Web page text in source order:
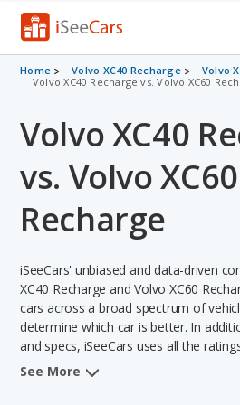
Cars for Sale
VIN Check
Saved Cars
Saved Searches
Saved iVIN Reports
Log In
Sign Up
Home Volvo XC40 Recharge
Volvo
Volvo XC40 Recharge vs. Volvo XC60
Volvo XC40
vs. Volvo XC60
Recharge
iSeeCars' unbiased and data-driven
XC40 Recharge and Volvo XC60
cars across a broad spectrum of
determine which car is better. In
and specs, iSeeCars uses all the
from its comprehensive analyses of
See More